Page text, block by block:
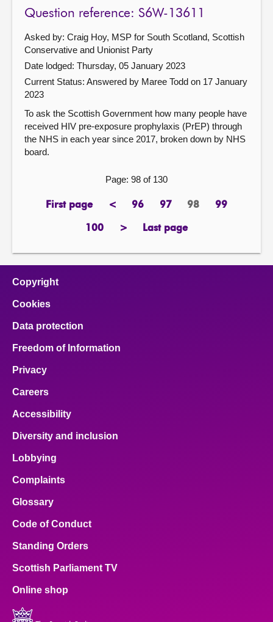
Question reference: S6W-13611
Asked by: Craig Hoy, MSP for South Scotland, Scottish
Conservative and Unionist Party
Date lodged: Thursday, 05 January 2023
Current Status: Answered by Maree Todd on 17 January
2023
To ask the Scottish Government how many people have
received HIV pre-exposure prophylaxis (PrEP) through
the NHS in each year since 2017, broken down by NHS
board.
Page: 98 of 130
First page
page <previous
96page 97page Page
98 99page
100
page >
next
Last page
page
Copyright
Cookies
Data protection
Freedom of Information
Privacy
Careers
Accessibility
Diversity and inclusion
Lobbying
Complaints
Glossary
Code of Conduct
Standing Orders
Scottish Parliament TV
Online shop